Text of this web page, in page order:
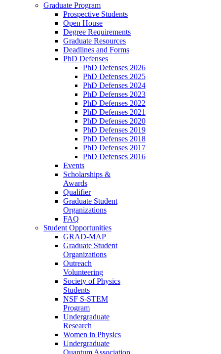
Graduate Program
Prospective Students
Open House
Degree Requirements
Graduate Resources
Deadlines and Forms
PhD Defenses
PhD Defenses 2026
PhD Defenses 2025
PhD Defenses 2024
PhD Defenses 2023
PhD Defenses 2022
PhD Defenses 2021
PhD Defenses 2020
PhD Defenses 2019
PhD Defenses 2018
PhD Defenses 2017
PhD Defenses 2016
Events
Scholarships &
Awards
Qualifier
Graduate Student
Organizations
FAQ
Student Opportunities
GRAD-MAP
Graduate Student
Organizations
Outreach
Volunteering
Society of Physics
Students
NSF S-STEM
Program
Undergraduate
Research
Women in Physics
Undergraduate
Quantum Association